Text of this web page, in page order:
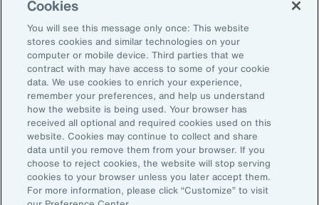
Subscribe to Aon Insights for weekly articles, reports, and
updates from our team of thought leaders.
Email Address:
Subscribe
©2026 Aon plc. All rights reserved.
Site MapPrivacy StatementLegal NoticeEmail Preferences
Do Not Sell or Share My Personal Information (US)
Cookies
You will see this message only once: This website
stores cookies and similar technologies on your
computer or mobile device. Third parties that we
contract with may have access to some of your cookie
data. We use cookies to enrich your experience,
remember your preferences, and help us understand
how the website is being used. Your browser has
received all optional and required cookies used on this
website. Cookies may continue to collect and share
data until you remove them from your browser. If you
choose to reject cookies, the website will stop serving
cookies to your browser unless you later accept them.
For more information, please click “Customize” to visit